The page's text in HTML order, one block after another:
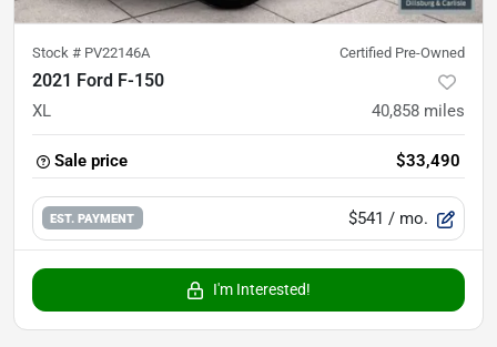
Stock # PV22146A Certified Pre-Owned
2021 Ford F-150
XL 40,858 miles
Sale price $33,490
EST. PAYMENT $541 / mo.
I'm Interested!